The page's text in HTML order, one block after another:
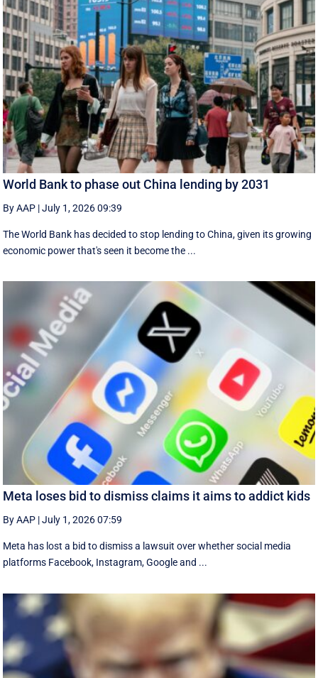
World Bank to phase out China lending by 2031
By AAP |July 1, 2026 09:39
The World Bank has decided to stop lending to China, given its growing
economic ​power that's seen it become the ...
Meta loses bid to dismiss claims it aims to addict kids
By AAP |July 1, 2026 07:59
Meta has lost a bid to dismiss a lawsuit over whether social media
platforms Facebook, Instagram, Google and ...